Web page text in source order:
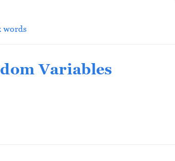
words
Variables